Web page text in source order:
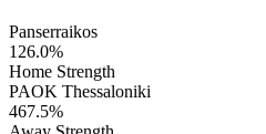
Panserraikos
126.0%
Home Strength
PAOK Thessaloniki
467.5%